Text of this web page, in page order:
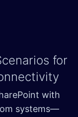
for
with
systems—